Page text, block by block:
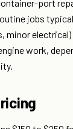
port
jobs
minor
work,